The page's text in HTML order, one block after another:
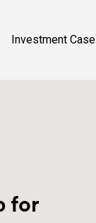
Investment Case
for